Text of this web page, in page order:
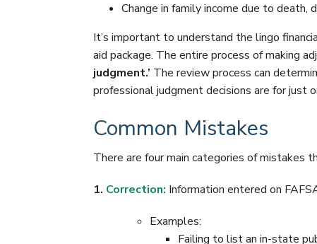
Change in family income due to death,
It’s important to understand the lingo
aid package. The entire process of making
judgment.’ The review process can
professional judgment decisions are for just
Common Mistakes
There are four main categories of mistakes
1. Correction: Information entered on
Examples:
Failing to list an in-state